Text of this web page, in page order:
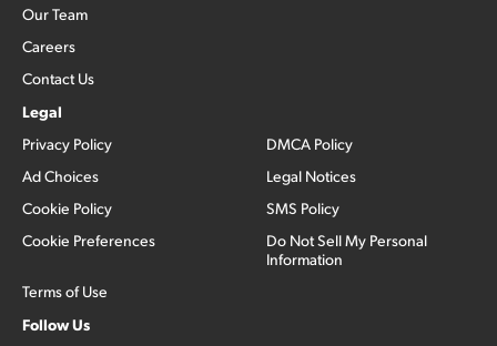
Our Team
Careers
Contact Us
Legal
Privacy Policy
Ad Choices
Cookie Policy
Cookie Preferences
Terms of Use
DMCA Policy
Legal Notices
SMS Policy
Do Not Sell My Personal
Information
Follow Us